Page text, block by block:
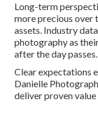
Long-term
more precious over
assets. Industry
photography as
after the day passes.
Clear expectations
Danielle
deliver proven